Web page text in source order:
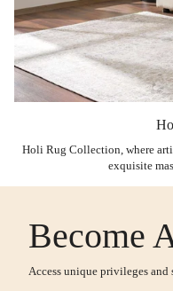
Holi Rug Collection, where
exquisite
Become
Access unique privileges and